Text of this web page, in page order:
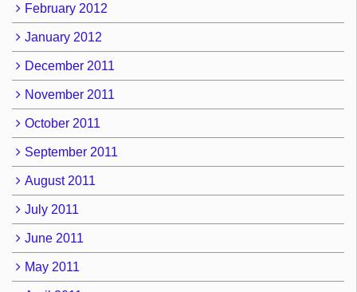
February 2012
January 2012
December 2011
November 2011
October 2011
September 2011
August 2011
July 2011
June 2011
May 2011